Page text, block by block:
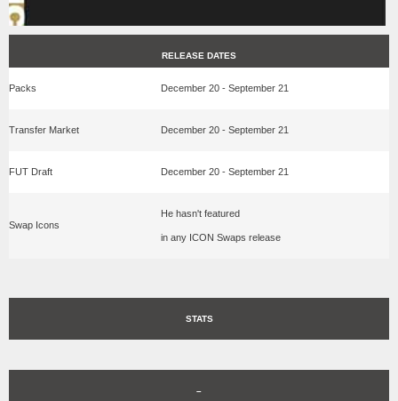
RELEASE DATES
Packs December 20 - September 21
Transfer Market December 20 - September 21
FUT Draft December 20 - September 21
Swap Icons
He hasn't featured
in any ICON Swaps release
STATS
–